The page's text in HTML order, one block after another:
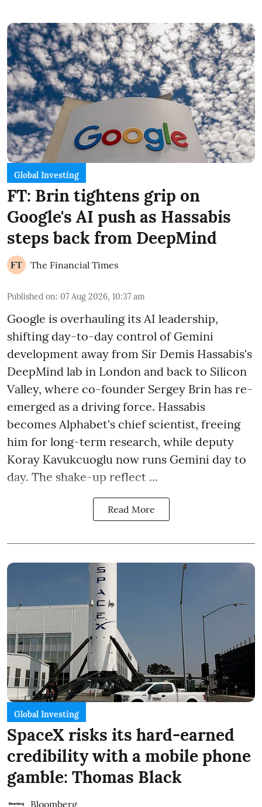
Global Investing
FT: Brin tightens grip on
Google's AI push as Hassabis
steps back from DeepMind
The Financial Times
Published on: 07 Aug 2026, 10:37 am
Google is overhauling its AI leadership,
shifting day-to-day control of Gemini
development away from Sir Demis Hassabis's
DeepMind lab in London and back to Silicon
Valley, where co-founder Sergey Brin has re-
emerged as a driving force. Hassabis
becomes Alphabet's chief scientist, freeing
him for long-term research, while deputy
Koray Kavukcuoglu now runs Gemini day to
day. The shake-up reflect ...
Read More
Global Investing
SpaceX risks its hard-earned
credibility with a mobile phone
gamble: Thomas Black
Bloomberg